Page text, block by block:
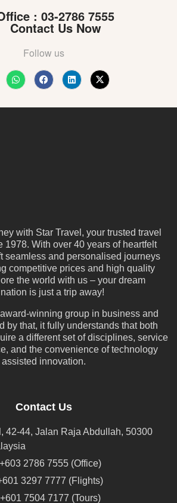
: 03-2786 7555
Contact Us Now
Follow us
with Star Travel, your trusted travel
1978. With over 40 years of heartfelt
seamless and personalised journeys
competitive prices and high quality
the world with us – your dream
is just a trip away!
winning group in business and
by that, it fully understands that both
a different set of disciplines, service
and the convenience of technology
assisted innovation.
Contact Us
42-44, Jalan Raja Abdullah, 50300
+603 2786 7555 (Office)
3297 7777 (Flights)
+601 7504 7177 (Tours)